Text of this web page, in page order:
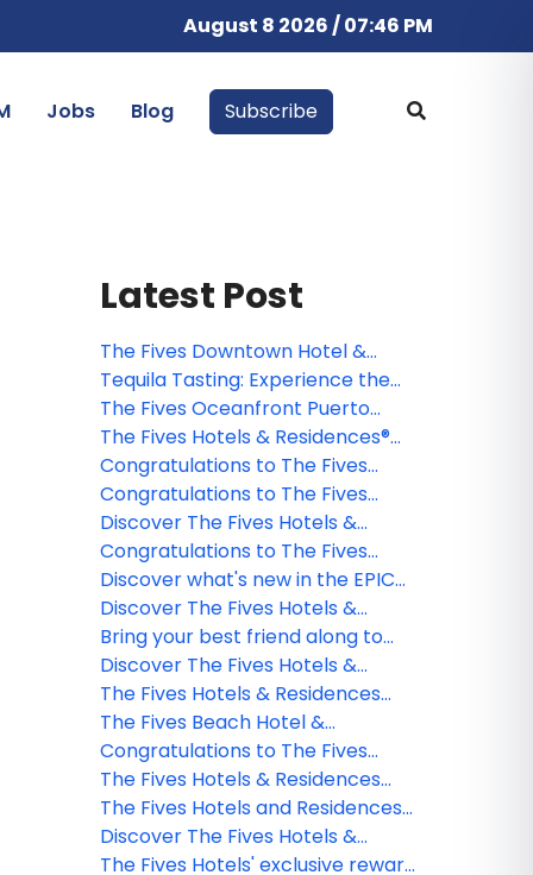
August 8 2026 / 07:46 PM
Jobs Blog Subscribe
Latest Post
The Fives Downtown Hotel &
Residences earns coveted AAA
Four Diamonds award for the fifth
consecutive year
Tequila Tasting: Experience the
flavours and traditions of this
typical Mexican drink in the
Riviera Maya
The Fives Oceanfront Puerto
Morelos® revamps the all-
inclusive concept
The Fives Hotels & Residences®
evolves and announces
important improvements to its
brand differentiators
Congratulations to The Fives
Hotels & Residences Webinar
Winner
Congratulations to The Fives
Hotels & Residences Webinar
Winner
Discover The Fives Hotels &
Residences experiences through
this exclusive webinar!
Congratulations to The Fives
Hotels & Residences Webinar
Winner
Discover what's new in the EPIC
Collection!
Discover The Fives Hotels &
Residences experiences through
this exclusive webinar!
Bring your best friend along to
The Fives: Pet-friendly stays
await!
Discover The Fives Hotels &
Residences experiences through
this exclusive webinar!
The Fives Hotels & Residences
inaugurates its new hotel: "The
Beachfront by The Fives"
The Fives Beach Hotel &
Residences earns EarthCheck
Gold Certification for
commitment to sustainability
Congratulations to The Fives
Hotels & Residences Webinar
Winner
The Fives Hotels & Residences
earns the prestigious EcoStars
certification!
The Fives Hotels and Residences
updates its cancellation policies
Discover The Fives Hotels &
Residences Experience in our
The Fives Hotels' exclusive reward